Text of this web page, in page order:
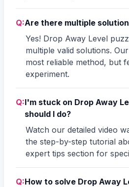
Q:Are there multiple
Yes! Drop Away Level
multiple valid solutions.
most reliable method, but
experiment.
Q:I'm stuck on Drop Away
should I do?
Watch our detailed video
the step-by-step tutorial
expert tips section for
Q:How to solve Drop Away